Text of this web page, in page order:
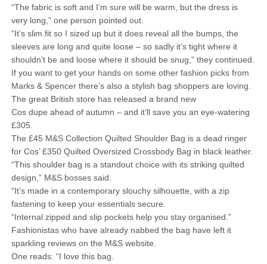
“The fabric is soft and I’m sure will be warm, but the dress is
very long,” one person pointed out.
“It’s slim fit so I sized up but it does reveal all the bumps, the
sleeves are long and quite loose – so sadly it’s tight where it
shouldn’t be and loose where it should be snug,” they continued.
If you want to get your hands on some other fashion picks from
Marks & Spencer there’s also a stylish bag shoppers are loving.
The great British store has released a brand new
Cos dupe ahead of autumn – and it’ll save you an eye-watering
£305.
The £45 M&S Collection Quilted Shoulder Bag is a dead ringer
for Cos’ £350 Quilted Oversized Crossbody Bag in black leather.
“This shoulder bag is a standout choice with its striking quilted
design,” M&S bosses said.
“It’s made in a contemporary slouchy silhouette, with a zip
fastening to keep your essentials secure.
“Internal zipped and slip pockets help you stay organised.”
Fashionistas who have already nabbed the bag have left it
sparkling reviews on the M&S website.
One reads: “I love this bag.